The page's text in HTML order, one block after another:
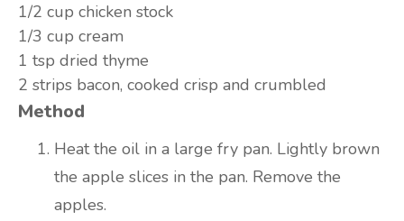
1/2 cup chicken stock
1/3 cup cream
1 tsp dried thyme
2 strips bacon, cooked crisp and crumbled
Method
Heat the oil in a large fry pan. Lightly brown
the apple slices in the pan. Remove the
apples.